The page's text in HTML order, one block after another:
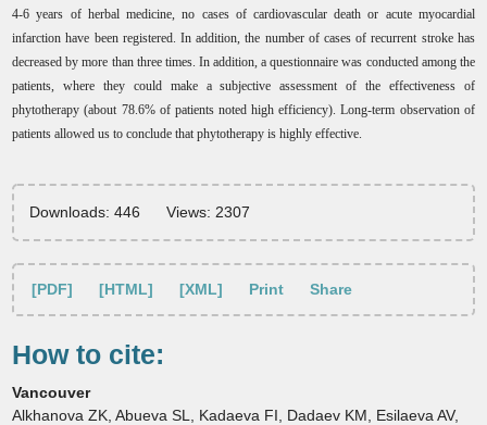
4-6 years of herbal medicine, no cases of cardiovascular death or acute myocardial
infarction have been registered. In addition, the number of cases of recurrent stroke has
decreased by more than three times. In addition, a questionnaire was conducted among the
patients, where they could make a subjective assessment of the effectiveness of
phytotherapy (about 78.6% of patients noted high efficiency). Long-term observation of
patients allowed us to conclude that phytotherapy is highly effective.
Downloads: 446 Views: 2307
[PDF] [HTML] [XML] Print Share
How to cite:
Vancouver
Alkhanova ZK, Abueva SL, Kadaeva FI, Dadaev KM, Esilaeva AV,